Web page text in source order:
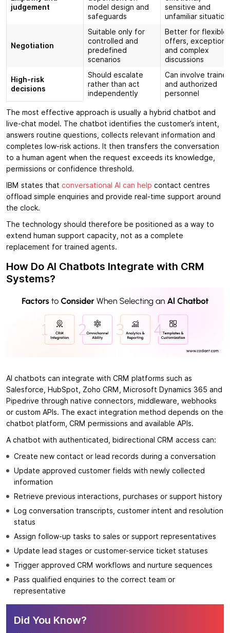
judgement
model design and
safeguards
sensitive and
unfamiliar
Negotiation
Suitable only for
controlled and
predefined
scenarios
Better for flexible
offers, exceptions
and complex
discussions
High-risk
decisions
Should escalate
rather than act
independently
Can involve
and authorized
personnel
The most effective approach is usually a hybrid chatbot and
live-chat model. The chatbot identifies the customer’s intent,
answers routine questions, collects relevant information and
completes low-risk actions. It then transfers the conversation
to a human agent when the request exceeds its knowledge,
permissions or confidence threshold.
IBM states that conversational AI can help contact centres
offload simple enquiries and provide real-time support around
the clock.
The technology should therefore be positioned as a way to
extend human support capacity, not as a complete
replacement for trained agents.
How Do AI Chatbots Integrate with CRM
Systems?
AI chatbots can integrate with CRM platforms such as
Salesforce, HubSpot, Zoho CRM, Microsoft Dynamics 365 and
Pipedrive through native connectors, middleware, webhooks
or custom APIs. The exact integration method depends on the
chatbot platform, CRM permissions and available APIs.
A chatbot with authenticated, bidirectional CRM access can:
Create new contact or lead records during a conversation
Update approved customer fields with newly collected
information
Retrieve previous interactions, purchases or support history
Log conversation transcripts, customer intent and resolution
status
Assign follow-up tasks to sales or support representatives
Update lead stages or customer-service ticket statuses
Trigger approved CRM workflows and nurture sequences
Pass qualified enquiries to the correct team or
representative
Did You Know?